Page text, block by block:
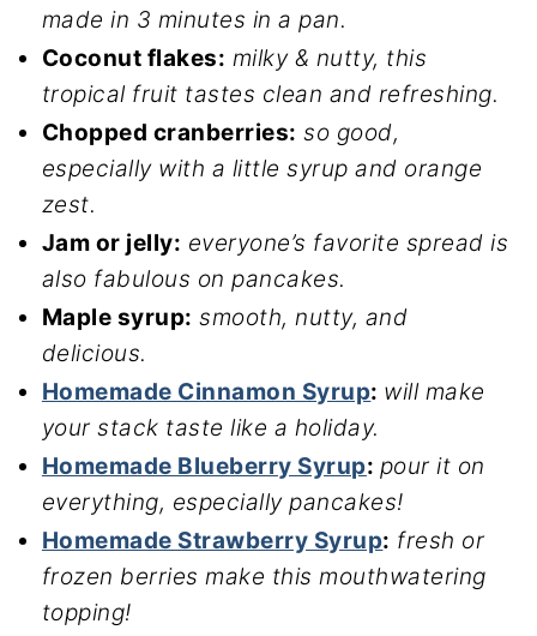
made in 3 minutes in a pan.
Coconut flakes: milky & nutty, this
tropical fruit tastes clean and refreshing.
Chopped cranberries: so good,
especially with a little syrup and orange
zest.
Jam or jelly: everyone’s favorite spread is
also fabulous on pancakes.
Maple syrup: smooth, nutty, and
delicious.
Homemade Cinnamon Syrup: will make
your stack taste like a holiday.
Homemade Blueberry Syrup: pour it on
everything, especially pancakes!
Homemade Strawberry Syrup: fresh or
frozen berries make this mouthwatering
topping!